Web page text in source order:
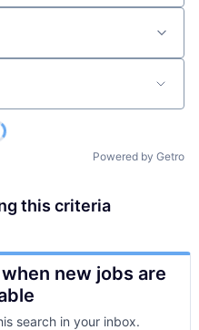
Powered by Getro
this criteria
new jobs are
search in your inbox.